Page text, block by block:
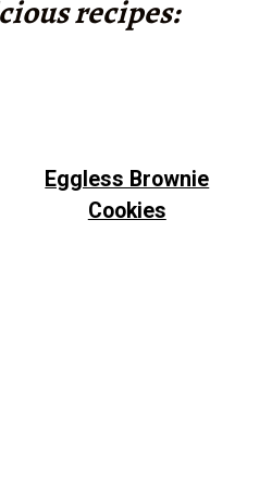
recipes:
Eggless Brownie
Cookies